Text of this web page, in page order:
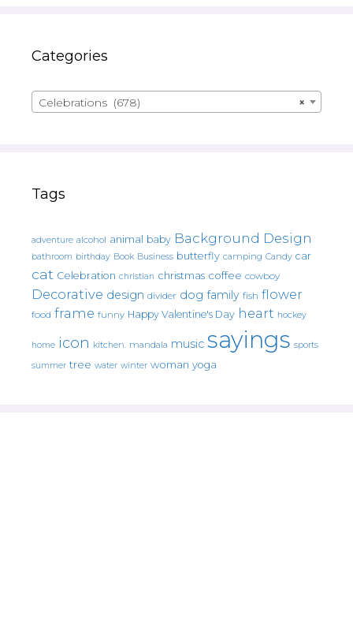
Categories
×
Celebrations (678)
Tags
adventure alcohol animal baby Background Design
bathroom birthday Book Business butterfly camping Candy car
cat Celebration christian christmas coffee cowboy
Decorative design divider dog family fish flower
food frame funny Happy Valentine's Day heart hockey
home icon kitchen. mandala music sayings sports
summer tree water winter woman yoga